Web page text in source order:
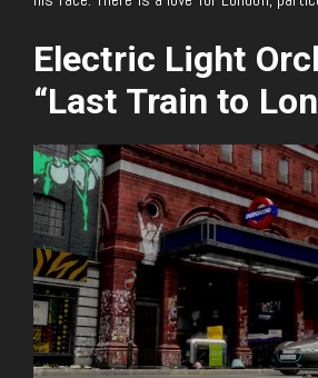
Electric Light
“Last Train to